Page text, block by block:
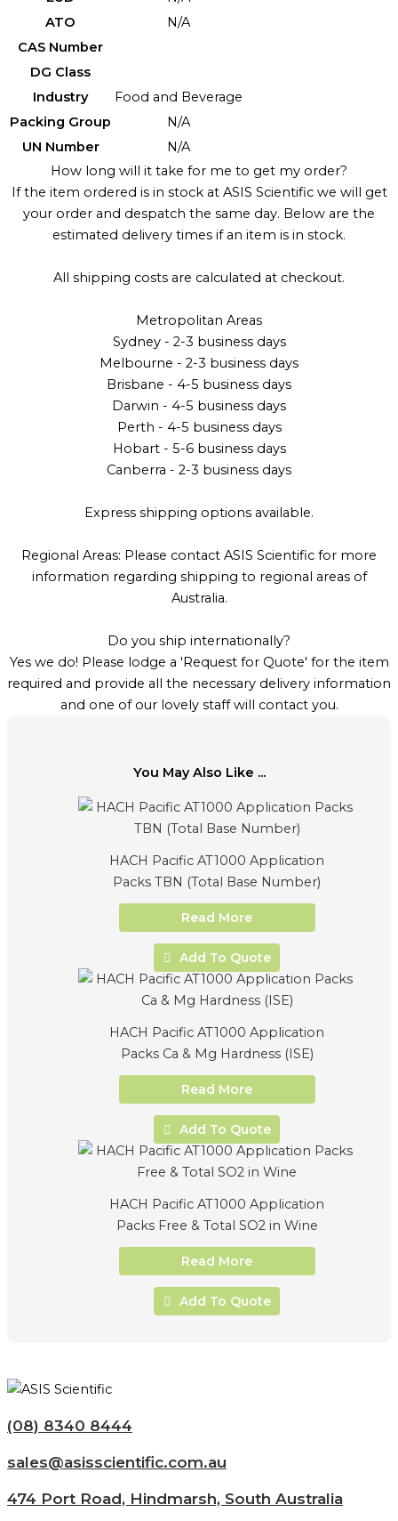
ATO
N/A
CAS Number
DG Class
Industry
Food and Beverage
Packing Group
N/A
UN Number
N/A
How long will it take for me to get my order?
If the item ordered is in stock at ASIS Scientific we will get
your order and despatch the same day. Below are the
estimated delivery times if an item is in stock.
All shipping costs are calculated at checkout.
Metropolitan Areas
Sydney - 2-3 business days
Melbourne - 2-3 business days
Brisbane - 4-5 business days
Darwin - 4-5 business days
Perth - 4-5 business days
Hobart - 5-6 business days
Canberra - 2-3 business days
Express shipping options available.
Regional Areas: Please contact ASIS Scientific for more
information regarding shipping to regional areas of
Australia.
Do you ship internationally?
Yes we do! Please lodge a 'Request for Quote' for the item
required and provide all the necessary delivery information
and one of our lovely staff will contact you.
You May Also Like ...
HACH Pacific AT1000 Application
Packs TBN (Total Base Number)
Read More
Add To Quote
HACH Pacific AT1000 Application
Packs Ca & Mg Hardness (ISE)
Read More
Add To Quote
HACH Pacific AT1000 Application
Packs Free & Total SO2 in Wine
Read More
Add To Quote
(08) 8340 8444
sales@asisscientific.com.au
474 Port Road, Hindmarsh, South Australia